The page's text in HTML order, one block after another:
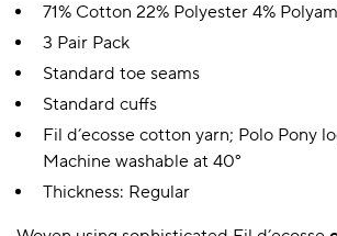
71% Cotton 22% Polyester 4%
3 Pair Pack
Standard toe seams
Standard cuffs
Fil d’ecosse cotton yarn; Polo Pony
Machine washable at 40°
Thickness: Regular